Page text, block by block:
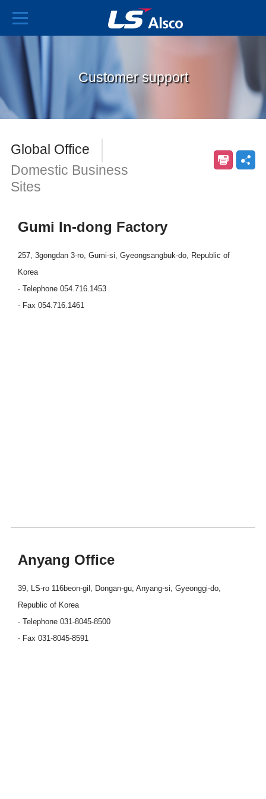
Customer support
Global Office
Domestic Business
Sites
Gumi In-dong Factory
257, 3gongdan 3-ro, Gumi-si, Gyeongsangbuk-do, Republic of
Korea
- Telephone 054.716.1453
- Fax 054.716.1461
Anyang Office
39, LS-ro 116beon-gil, Dongan-gu, Anyang-si, Gyeonggi-do,
Republic of Korea
- Telephone 031-8045-8500
- Fax 031-8045-8591